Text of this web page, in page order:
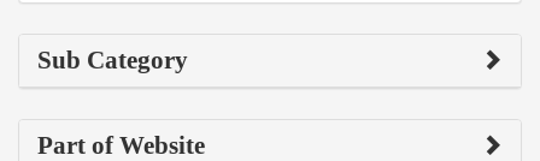
Sub Category
Part of Website